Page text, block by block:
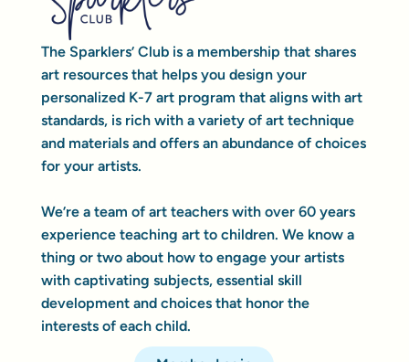
The Sparklers’ Club is a membership that shares
art resources that helps you design your
personalized K-7 art program that aligns with art
standards, is rich with a variety of art technique
and materials and offers an abundance of choices
for your artists.
We’re a team of art teachers with over 60 years
experience teaching art to children. We know a
thing or two about how to engage your artists
with captivating subjects, essential skill
development and choices that honor the
interests of each child.